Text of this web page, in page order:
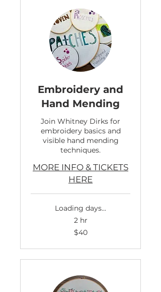
Embroidery and
Hand Mending
Join Whitney Dirks for
embroidery basics and
visible hand mending
techniques.
MORE INFO & TICKETS
HERE
Loading days...
2 hr
$40